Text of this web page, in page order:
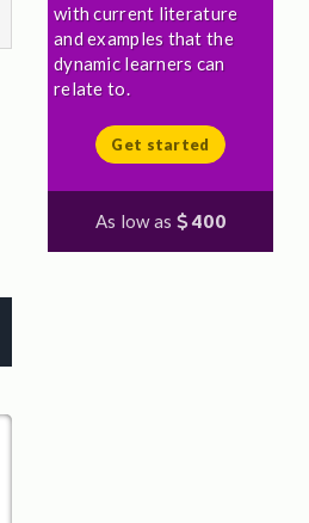
with current literature
and examples that the
dynamic learners can
relate to.
Get started
As low as 400